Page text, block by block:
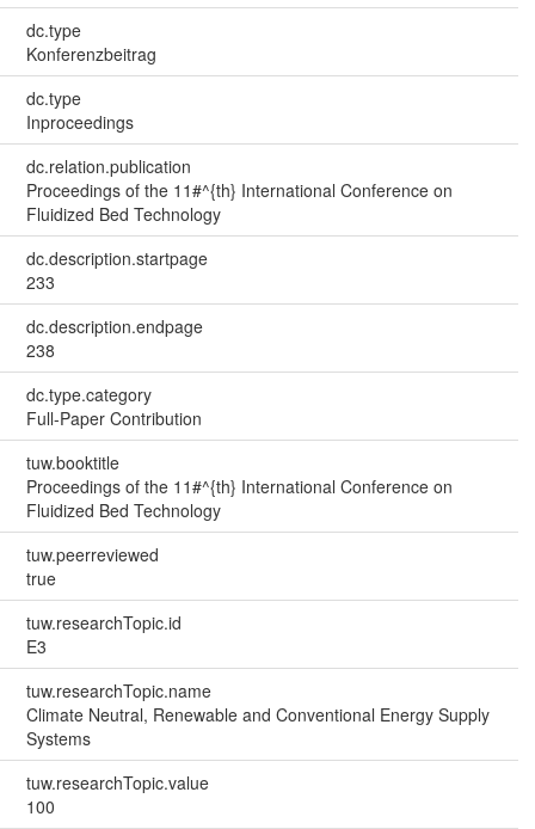
dc.type
Konferenzbeitrag
dc.type
Inproceedings
dc.relation.publication
Proceedings of the 11#^{th} International Conference on
Fluidized Bed Technology
dc.description.startpage
233
dc.description.endpage
238
dc.type.category
Full-Paper Contribution
tuw.booktitle
Proceedings of the 11#^{th} International Conference on
Fluidized Bed Technology
tuw.peerreviewed
true
tuw.researchTopic.id
E3
tuw.researchTopic.name
Climate Neutral, Renewable and Conventional Energy Supply
Systems
tuw.researchTopic.value
100